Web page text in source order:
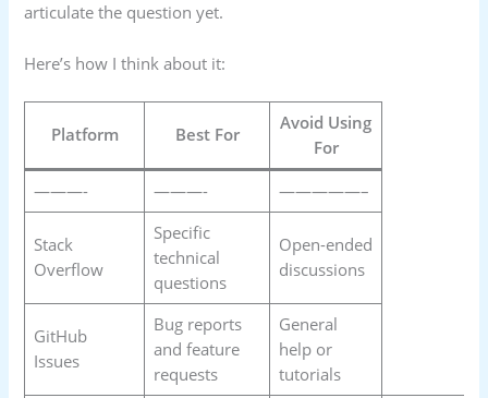
articulate the question yet.
Here’s how I think about it:
Platform Best For
Avoid Using
For
———-
———- —————–
Stack
Overflow
Specific
technical
questions
Open-ended
discussions
GitHub
Issues
Bug reports
and feature
requests
General
help or
tutorials